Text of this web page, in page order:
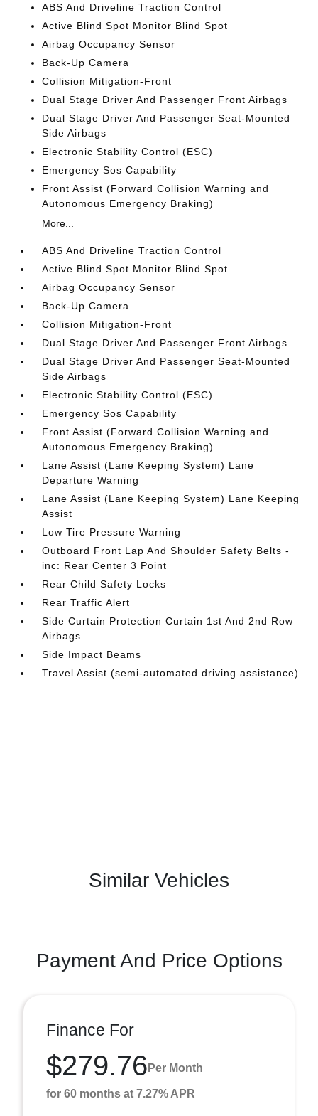
ABS And Driveline Traction Control
Active Blind Spot Monitor Blind Spot
Airbag Occupancy Sensor
Back-Up Camera
Collision Mitigation-Front
Dual Stage Driver And Passenger Front Airbags
Dual Stage Driver And Passenger Seat-Mounted
Side Airbags
Electronic Stability Control (ESC)
Emergency Sos Capability
Front Assist (Forward Collision Warning and
Autonomous Emergency Braking)
More...
ABS And Driveline Traction Control
Active Blind Spot Monitor Blind Spot
Airbag Occupancy Sensor
Back-Up Camera
Collision Mitigation-Front
Dual Stage Driver And Passenger Front Airbags
Dual Stage Driver And Passenger Seat-Mounted
Side Airbags
Electronic Stability Control (ESC)
Emergency Sos Capability
Front Assist (Forward Collision Warning and
Autonomous Emergency Braking)
Lane Assist (Lane Keeping System) Lane
Departure Warning
Lane Assist (Lane Keeping System) Lane Keeping
Assist
Low Tire Pressure Warning
Outboard Front Lap And Shoulder Safety Belts -
inc: Rear Center 3 Point
Rear Child Safety Locks
Rear Traffic Alert
Side Curtain Protection Curtain 1st And 2nd Row
Airbags
Side Impact Beams
Travel Assist (semi-automated driving assistance)
Similar Vehicles
Payment And Price Options
Finance For
$279.76 Per Month
for 60 months at 7.27% APR